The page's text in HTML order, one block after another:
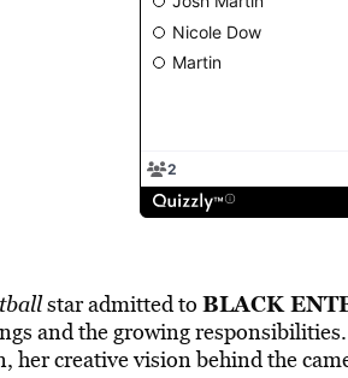
star admitted to BLACK
and the growing
her creative vision behind the